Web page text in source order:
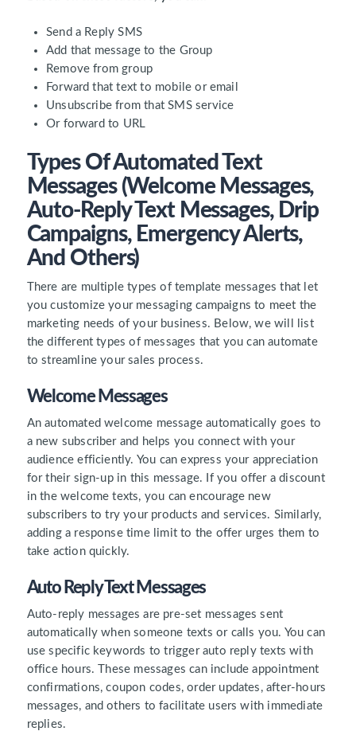
Send a Reply SMS
Add that message to the Group
Remove from group
Forward that text to mobile or email
Unsubscribe from that SMS service
Or forward to URL
Types Of Automated Text
Messages (Welcome Messages,
Auto-Reply Text Messages, Drip
Campaigns, Emergency Alerts,
And Others)
There are multiple types of template messages that let
you customize your messaging campaigns to meet the
marketing needs of your business. Below, we will list
the different types of messages that you can automate
to streamline your sales process.
Welcome Messages
An automated welcome message automatically goes to
a new subscriber and helps you connect with your
audience efficiently. You can express your appreciation
for their sign-up in this message. If you offer a discount
in the welcome texts, you can encourage new
subscribers to try your products and services. Similarly,
adding a response time limit to the offer urges them to
take action quickly.
Auto Reply Text Messages
Auto-reply messages are pre-set messages sent
automatically when someone texts or calls you. You can
use specific keywords to trigger auto reply texts with
office hours. These messages can include appointment
confirmations, coupon codes, order updates, after-hours
messages, and others to facilitate users with immediate
replies.